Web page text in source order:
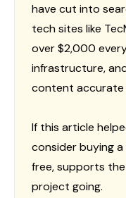
have cut into
tech sites like
over $2,000
infrastructure,
content accurate
If this article
consider buying
free, supports
project going.